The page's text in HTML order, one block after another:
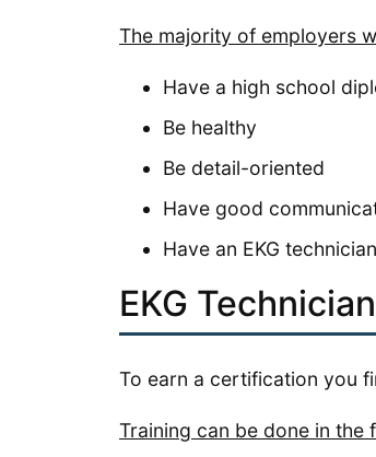
The majority of employers
Have a high school
Be healthy
Be detail-oriented
Have good
Have an EKG
EKG
To earn a certification you
Training can be done in the